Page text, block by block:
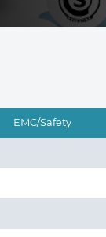
EMC/Safety